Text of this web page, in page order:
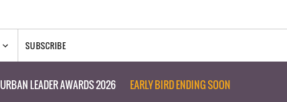
SUBSCRIBE
URBAN LEADER AWARDS 2026 EARLY BIRD ENDING SOON